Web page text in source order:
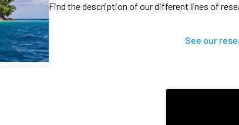
Find the description of our different lines of
See our